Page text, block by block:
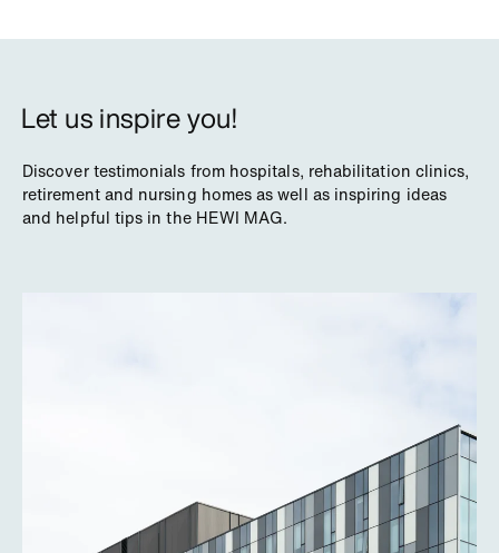
Let us inspire you!
Discover testimonials from hospitals, rehabilitation clinics,
retirement and nursing homes as well as inspiring ideas
and helpful tips in the HEWI MAG.